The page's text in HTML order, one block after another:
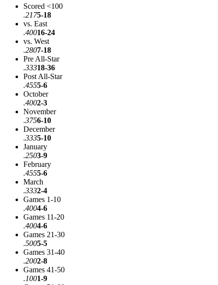
Scored <100
.2175-18
vs. East
.40016-24
vs. West
.2807-18
Pre All-Star
.33318-36
Post All-Star
.4555-6
October
.4002-3
November
.3756-10
December
.3335-10
January
.2503-9
February
.4555-6
March
.3332-4
Games 1-10
.4004-6
Games 11-20
.4004-6
Games 21-30
.5005-5
Games 31-40
.2002-8
Games 41-50
.1001-9